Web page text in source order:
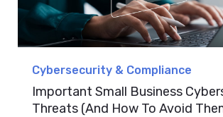
Cybersecurity & Compliance
Important Small Business
Threats (And How To Avoid